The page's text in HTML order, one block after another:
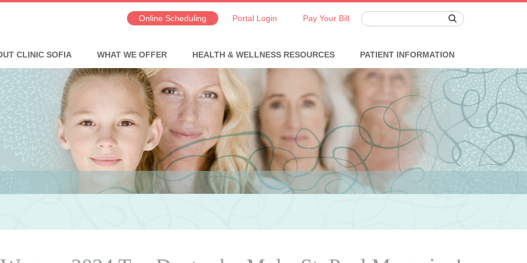
Online Scheduling Portal Login Pay Your Bill
CLINIC SOFIA WHAT WE OFFER HEALTH & WELLNESS RESOURCES PATIENT INFORMATION